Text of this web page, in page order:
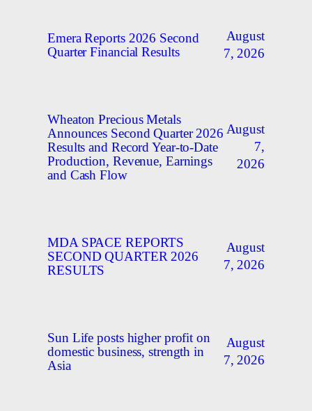
Emera Reports 2026 Second
Quarter Financial Results
August
7, 2026
Wheaton Precious Metals
Announces Second Quarter 2026
Results and Record Year-to-Date
Production, Revenue, Earnings
and Cash Flow
August
7,
2026
MDA SPACE REPORTS
SECOND QUARTER 2026
RESULTS
August
7, 2026
Sun Life posts higher profit on
domestic business, strength in
Asia
August
7, 2026